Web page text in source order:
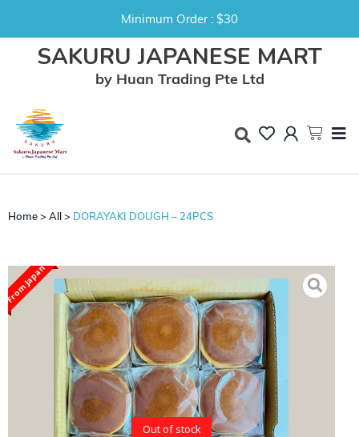
Minimum Order : $30
SAKURU JAPANESE MART
by Huan Trading Pte Ltd
Home> All> DORAYAKI DOUGH – 24PCS
Out of stock
From Japan